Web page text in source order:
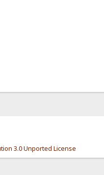
3.0 Unported License